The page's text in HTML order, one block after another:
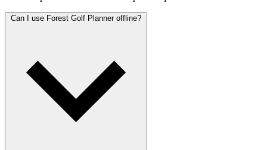
Can I use Forest Golf Planner offline?